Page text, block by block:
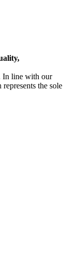
In line with our
the sole